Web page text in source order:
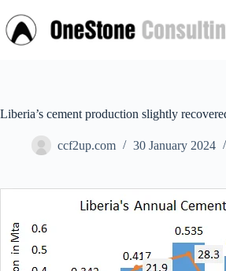
to
content
Liberia’s cement production slightly
ccf2up.com 30 January 2024